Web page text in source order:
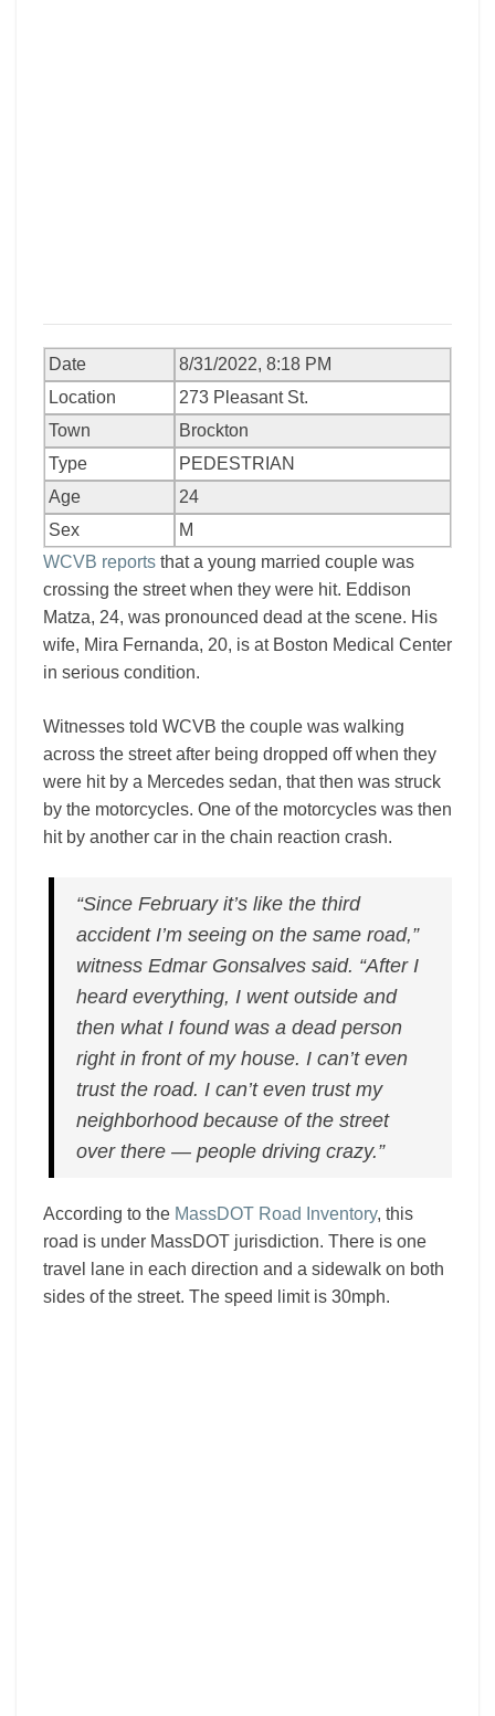
Date
8/31/2022, 8:18 PM
Location
273 Pleasant St.
Town
Brockton
Type
PEDESTRIAN
Age
24
Sex
M
WCVB reports that a young married couple was
crossing the street when they were hit. Eddison
Matza, 24, was pronounced dead at the scene. His
wife, Mira Fernanda, 20, is at Boston Medical Center
in serious condition.
Witnesses told WCVB the couple was walking
across the street after being dropped off when they
were hit by a Mercedes sedan, that then was struck
by the motorcycles. One of the motorcycles was then
hit by another car in the chain reaction crash.
“Since February it’s like the third
accident I’m seeing on the same road,”
witness Edmar Gonsalves said. “After I
heard everything, I went outside and
then what I found was a dead person
right in front of my house. I can’t even
trust the road. I can’t even trust my
neighborhood because of the street
over there — people driving crazy.”
According to the MassDOT Road Inventory, this
road is under MassDOT jurisdiction. There is one
travel lane in each direction and a sidewalk on both
sides of the street. The speed limit is 30mph.